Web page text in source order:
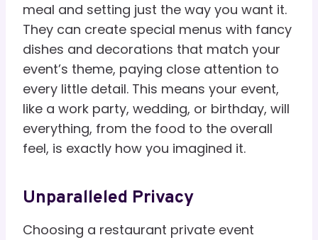
meal and setting just the way you want it.
They can create special menus with fancy
dishes and decorations that match your
event’s theme, paying close attention to
every little detail. This means your event,
like a work party, wedding, or birthday, will
everything, from the food to the overall
feel, is exactly how you imagined it.
Unparalleled Privacy
Choosing a restaurant private event